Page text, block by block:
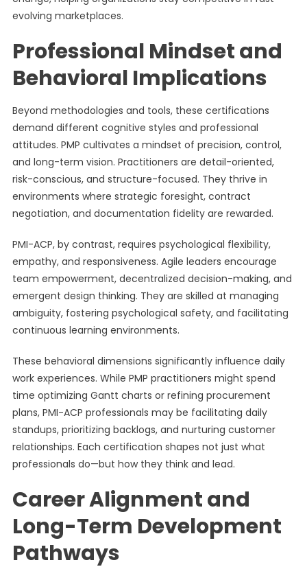
evolving marketplaces.
Professional Mindset and
Behavioral Implications
Beyond methodologies and tools, these certifications
demand different cognitive styles and professional
attitudes. PMP cultivates a mindset of precision, control,
and long-term vision. Practitioners are detail-oriented,
risk-conscious, and structure-focused. They thrive in
environments where strategic foresight, contract
negotiation, and documentation fidelity are rewarded.
PMI-ACP, by contrast, requires psychological flexibility,
empathy, and responsiveness. Agile leaders encourage
team empowerment, decentralized decision-making, and
emergent design thinking. They are skilled at managing
ambiguity, fostering psychological safety, and facilitating
continuous learning environments.
These behavioral dimensions significantly influence daily
work experiences. While PMP practitioners might spend
time optimizing Gantt charts or refining procurement
plans, PMI-ACP professionals may be facilitating daily
standups, prioritizing backlogs, and nurturing customer
relationships. Each certification shapes not just what
professionals do—but how they think and lead.
Career Alignment and
Long-Term Development
Pathways